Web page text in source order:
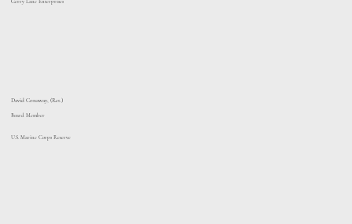
Gerry Lane Enterprises
David Conaway, (Ret.)
Board Member
U.S. Marine Corps Reserve